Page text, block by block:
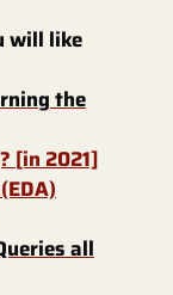
will like
the
[in 2021]
all